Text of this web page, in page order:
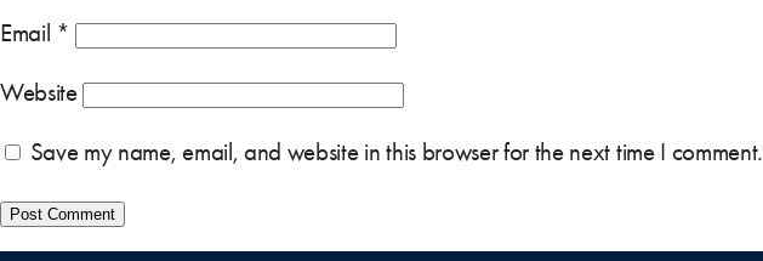
Email *
Website
Save my name, email, and website in this browser for the next time I comment.